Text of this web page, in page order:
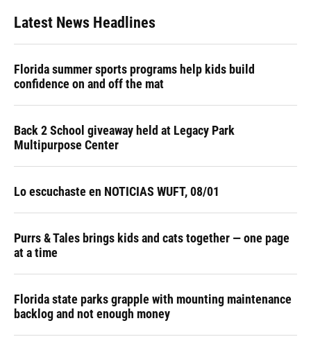
Latest News Headlines
Florida summer sports programs help kids build
confidence on and off the mat
Back 2 School giveaway held at Legacy Park
Multipurpose Center
Lo escuchaste en NOTICIAS WUFT, 08/01
Purrs & Tales brings kids and cats together — one page
at a time
Florida state parks grapple with mounting maintenance
backlog and not enough money